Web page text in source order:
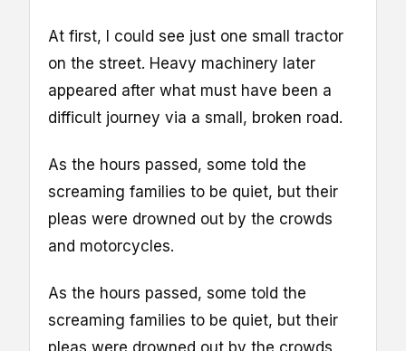
At first, I could see just one small tractor
on the street. Heavy machinery later
appeared after what must have been a
difficult journey via a small, broken road.
As the hours passed, some told the
screaming families to be quiet, but their
pleas were drowned out by the crowds
and motorcycles.
As the hours passed, some told the
screaming families to be quiet, but their